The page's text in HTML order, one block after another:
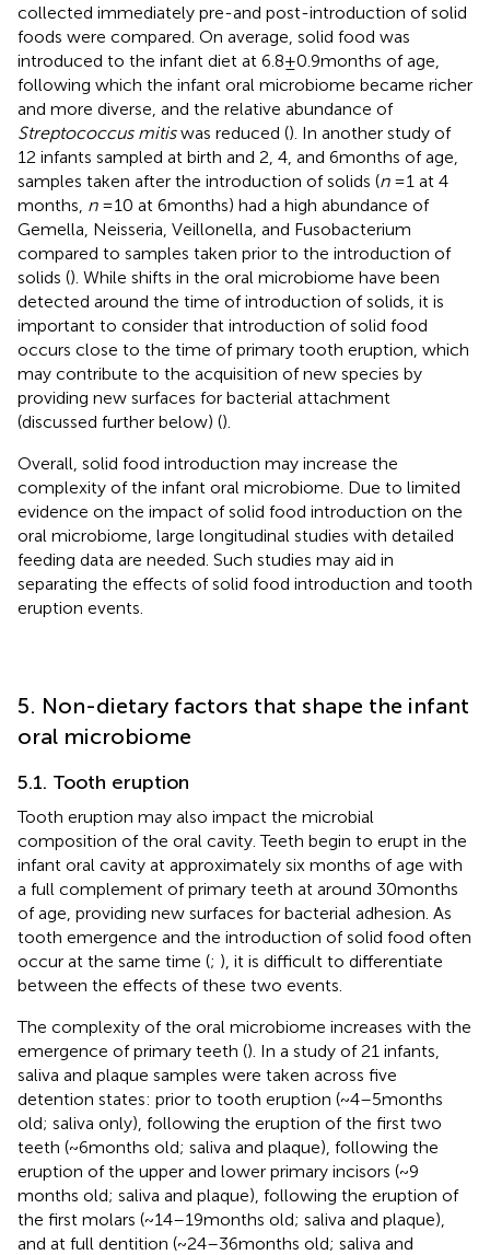
collected immediately pre-and post-introduction of solid
foods were compared. On average, solid food was
introduced to the infant diet at 6.8 ± 0.9 months of age,
following which the infant oral microbiome became richer
and more diverse, and the relative abundance of
Streptococcus mitiswas reduced (). In another study of
12 infants sampled at birth and 2, 4, and 6 months of age,
samples taken after the introduction of solids (n= 1 at 4
months, n= 10 at 6 months) had a high abundance of
Gemella, Neisseria, Veillonella, and Fusobacterium
compared to samples taken prior to the introduction of
solids (). While shifts in the oral microbiome have been
detected around the time of introduction of solids, it is
important to consider that introduction of solid food
occurs close to the time of primary tooth eruption, which
may contribute to the acquisition of new species by
providing new surfaces for bacterial attachment
(discussed further below) ().
Overall, solid food introduction may increase the
complexity of the infant oral microbiome. Due to limited
evidence on the impact of solid food introduction on the
oral microbiome, large longitudinal studies with detailed
feeding data are needed. Such studies may aid in
separating the effects of solid food introduction and tooth
eruption events.
5. Non-dietary factors that shape the infant
oral microbiome
5.1. Tooth eruption
Tooth eruption may also impact the microbial
composition of the oral cavity. Teeth begin to erupt in the
infant oral cavity at approximately six months of age with
a full complement of primary teeth at around 30 months
of age, providing new surfaces for bacterial adhesion. As
tooth emergence and the introduction of solid food often
occur at the same time (; ), it is difficult to differentiate
between the effects of these two events.
The complexity of the oral microbiome increases with the
emergence of primary teeth (). In a study of 21 infants,
saliva and plaque samples were taken across five
detention states: prior to tooth eruption (~4–5 months
old; saliva only), following the eruption of the first two
teeth (~6 months old; saliva and plaque), following the
eruption of the upper and lower primary incisors (~9
months old; saliva and plaque), following the eruption of
the first molars (~14–19 months old; saliva and plaque),
and at full dentition (~24–36 months old; saliva and